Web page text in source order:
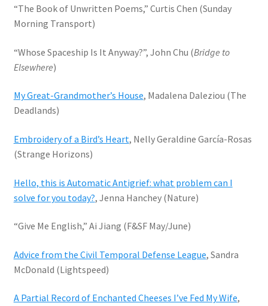
“The Book of Unwritten Poems,” Curtis Chen (Sunday
Morning Transport)
“Whose Spaceship Is It Anyway?”, John Chu (Bridge to
Elsewhere)
My Great-Grandmother’s House, Madalena Daleziou (The
Deadlands)
Embroidery of a Bird’s Heart, Nelly Geraldine García-Rosas
(Strange Horizons)
Hello, this is Automatic Antigrief: what problem can I
solve for you today?, Jenna Hanchey (Nature)
“Give Me English,” Ai Jiang (F&SF May/June)
Advice from the Civil Temporal Defense League, Sandra
McDonald (Lightspeed)
A Partial Record of Enchanted Cheeses I’ve Fed My Wife,